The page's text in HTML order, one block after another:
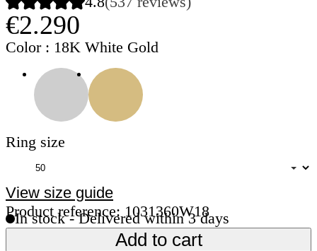
€2.290
Color : 18K White Gold
Ring size
View size guide
Product reference: 1031360W18
In stock - Delivered within 3 days
Add to cart